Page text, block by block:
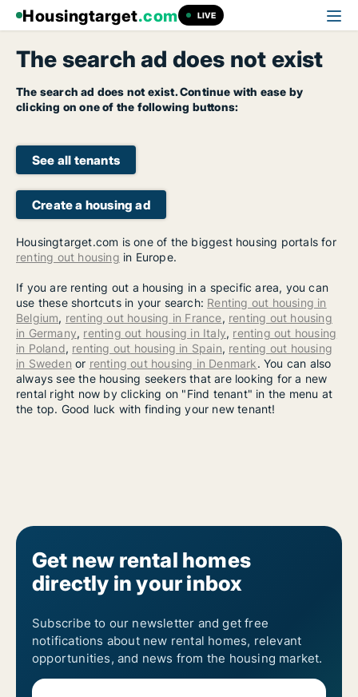
Housingtarget.com LIVE
The search ad does not exist
The search ad does not exist. Continue with ease by
clicking on one of the following buttons:
See all tenants
Create a housing ad
Housingtarget.com is one of the biggest housing portals for
renting out housing in Europe.
If you are renting out a housing in a specific area, you can
use these shortcuts in your search: Renting out housing in
Belgium, renting out housing in France, renting out housing
in Germany, renting out housing in Italy, renting out housing
in Poland, renting out housing in Spain, renting out housing
in Sweden or renting out housing in Denmark. You can also
always see the housing seekers that are looking for a new
rental right now by clicking on "Find tenant" in the menu at
the top. Good luck with finding your new tenant!
Get new rental homes
directly in your inbox
Subscribe to our newsletter and get free
notifications about new rental homes, relevant
opportunities, and news from the housing market.